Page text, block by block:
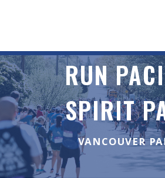
RUN
SPIRIT
VANCOUVER